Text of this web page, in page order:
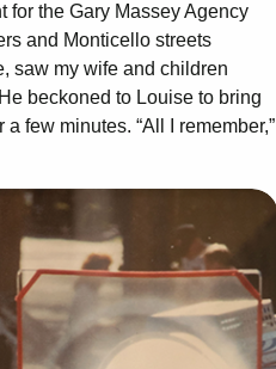
for the Gary Massey Agency
and Monticello streets
saw my wife and children
beckoned to Louise to bring
few minutes. “All I remember,”